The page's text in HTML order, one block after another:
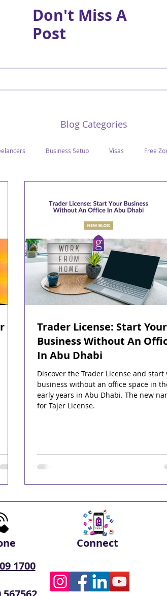
Don't Miss A
Post
Blog Categories
Business Setup Visas Free
Food & Beverage
Classification Tawtheeq
Trader License: Start Your
Business Without An
In Abu Dhabi
Discover the Trader License and start
business without an office space in
early years in Abu Dhabi. The new
for Tajer License.
1700
Connect